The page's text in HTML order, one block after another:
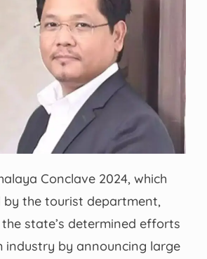
Conclave 2024, which
by the tourist department,
state’s determined efforts
industry by announcing large